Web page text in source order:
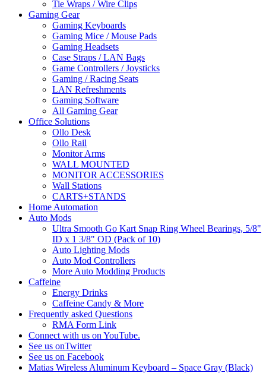
Tie Wraps / Wire Clips
Gaming Gear
Gaming Keyboards
Gaming Mice / Mouse Pads
Gaming Headsets
Case Straps / LAN Bags
Game Controllers / Joysticks
Gaming / Racing Seats
LAN Refreshments
Gaming Software
All Gaming Gear
Office Solutions
Ollo Desk
Ollo Rail
Monitor Arms
WALL MOUNTED
MONITOR ACCESSORIES
Wall Stations
CARTS+STANDS
Home Automation
Auto Mods
Ultra Smooth Go Kart Snap Ring Wheel Bearings, 5/8"
ID x 1 3/8" OD (Pack of 10)
Auto Lighting Mods
Auto Mod Controllers
More Auto Modding Products
Caffeine
Energy Drinks
Caffeine Candy & More
Frequently asked Questions
RMA Form Link
Connect with us on YouTube.
See us onTwitter
See us on Facebook
Matias Wireless Aluminum Keyboard – Space Gray (Black)